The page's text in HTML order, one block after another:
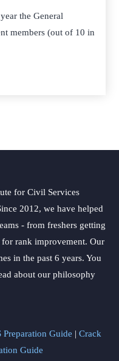
the General
members (out of 10 in
for Civil Services
2012, we have helped
- from freshers getting
rank improvement. Our
in the past 6 years. You
about our philosophy
Preparation Guide | Crack
Guide